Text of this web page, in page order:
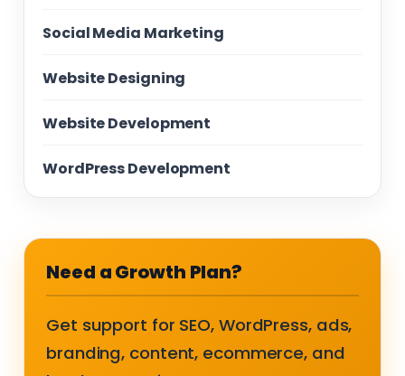
Social Media Marketing
Website Designing
Website Development
WordPress Development
Need a Growth Plan?
Get support for SEO, WordPress, ads,
branding, content, ecommerce, and